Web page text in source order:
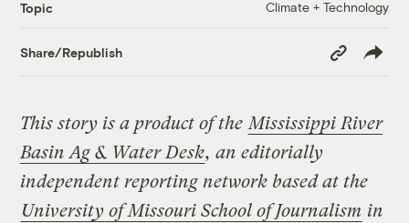
Topic Climate + Technology
Share/Republish
Copy
Link
This story is a product of theMississippi River
Basin Ag & Water Desk, an editorially
independent reporting network based at the
University of Missouri School of Journalism in